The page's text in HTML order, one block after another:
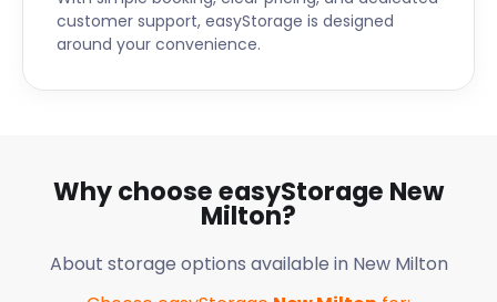
customer support, easyStorage is designed
around your convenience.
Why choose easyStorage New
Milton?
About storage options available in New Milton